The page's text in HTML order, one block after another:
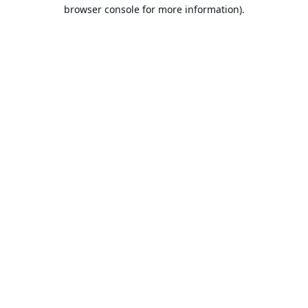
browser console for more information).